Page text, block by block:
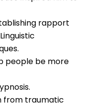
rapport
people be more
from traumatic